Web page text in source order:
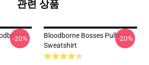
관련 상품
-20%
Bloodborne Bosses Pullover
Sweatshirt
-20%